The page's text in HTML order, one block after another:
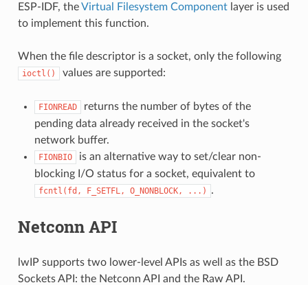
ESP-IDF, theVirtual Filesystem Componentlayer is used
to implement this function.
When the file descriptor is a socket, only the following
ioctl() values are supported:
FIONREAD
returns the number of bytes of the
pending data already received in the socket's
network buffer.
FIONBIO
is an alternative way to set/clear non-
blocking I/O status for a socket, equivalent to
fcntl(fd, F_SETFL, O_NONBLOCK, ...) .
Netconn API
lwIP supports two lower-level APIs as well as the BSD
Sockets API: the Netconn API and the Raw API.